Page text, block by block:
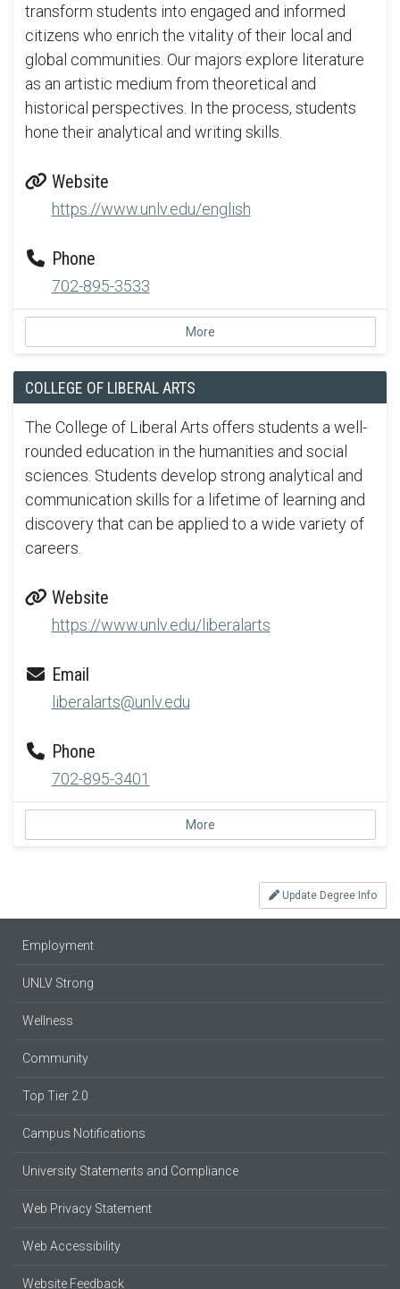
transform students into engaged and informed
citizens who enrich the vitality of their local and
global communities. Our majors explore literature
as an artistic medium from theoretical and
historical perspectives. In the process, students
hone their analytical and writing skills.
Website
https://www.unlv.edu/english
Phone
702-895-3533
More
COLLEGE OF LIBERAL ARTS
The College of Liberal Arts offers students a well-
rounded education in the humanities and social
sciences. Students develop strong analytical and
communication skills for a lifetime of learning and
discovery that can be applied to a wide variety of
careers.
Website
https://www.unlv.edu/liberalarts
Email
liberalarts@unlv.edu
Phone
702-895-3401
More
Update Degree Info
Employment
UNLV Strong
Wellness
Community
Top Tier 2.0
Campus Notifications
University Statements and Compliance
Web Privacy Statement
Web Accessibility
Website Feedback